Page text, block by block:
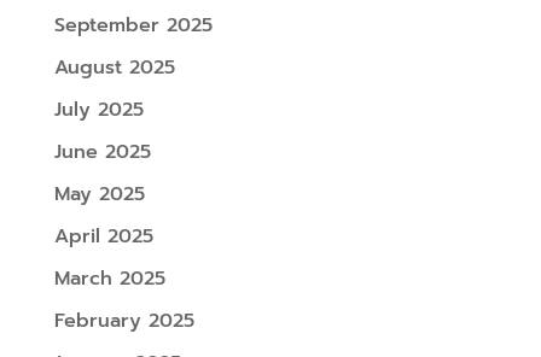
September 2025
August 2025
July 2025
June 2025
May 2025
April 2025
March 2025
February 2025